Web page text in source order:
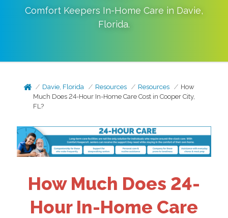
Comfort Keepers In-Home Care in Davie,
Florida.
Davie, Florida Resources Resources
How
Much Does 24-Hour In-Home Care Cost in Cooper City,
FL?
How Much Does 24-
Hour In-Home Care